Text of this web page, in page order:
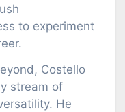
to experiment
Costello
stream of
He